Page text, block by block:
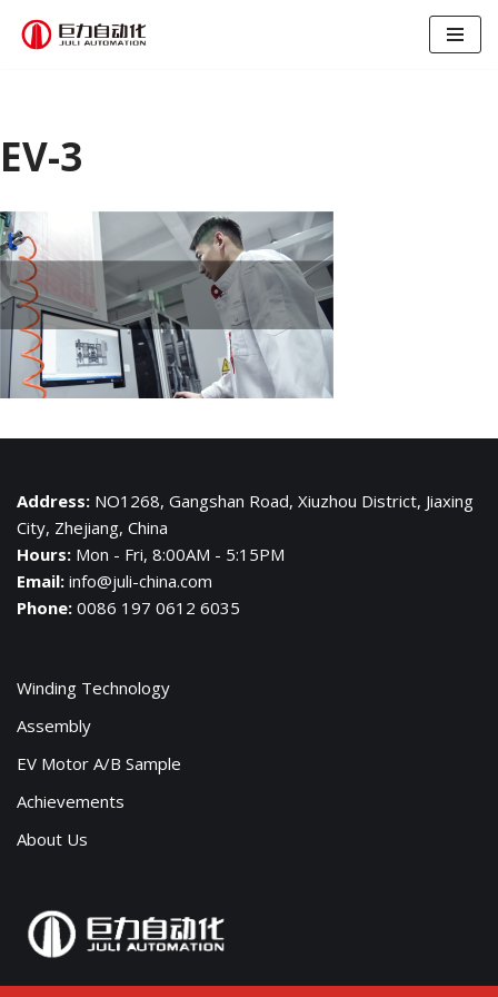
文
EV-3
Address: NO1268, Gangshan Road, Xiuzhou District, Jiaxing
City, Zhejiang, China
Hours: Mon - Fri, 8:00AM - 5:15PM
Email: info@juli-china.com
Phone: 0086 197 0612 6035
Winding Technology
Assembly
EV Motor A/B Sample
Achievements
About Us